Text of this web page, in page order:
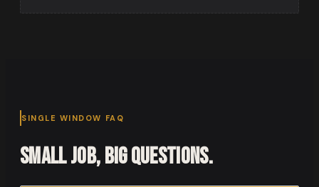
SINGLE WINDOW FAQ
Small job, big questions.